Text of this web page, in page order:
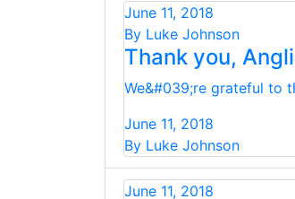
June 11, 2018
By Luke Johnson
Thank you,
We&#039;re grateful to
June 11, 2018
By Luke Johnson
June 11, 2018